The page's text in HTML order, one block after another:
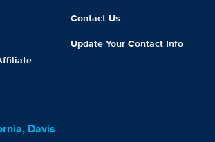
Contact Us
Update Your Contact Info
Davis